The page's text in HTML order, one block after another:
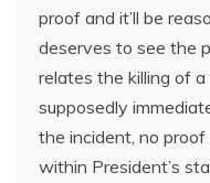
proof and it’ll be
deserves to see the
relates the killing of
supposedly
the incident, no
within President’s